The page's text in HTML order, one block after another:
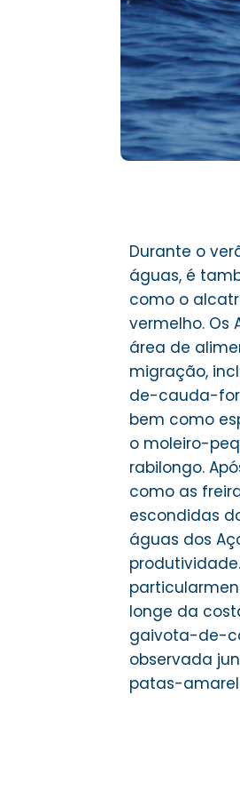
Durante o
águas, é
como o
vermelho. Os
área de
migração,
de-cauda-
bem como
o moleiro-
rabilongo.
como as
escondidas
águas dos
longe da
gaivota-de-
observada
patas-